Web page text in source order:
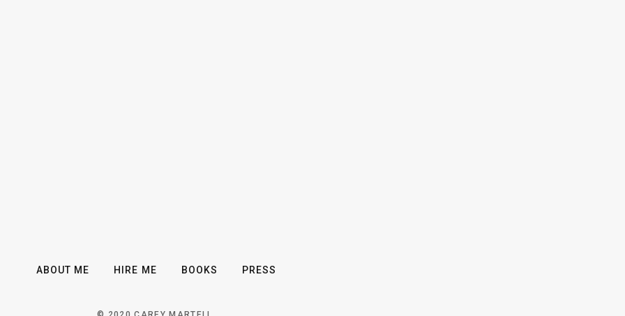
ABOUT ME HIRE ME BOOKS PRESS